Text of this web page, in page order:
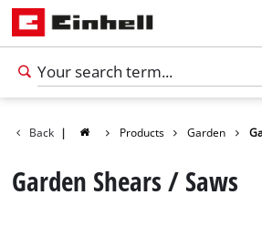
Back | Products Garden
Garden Shears / Saws